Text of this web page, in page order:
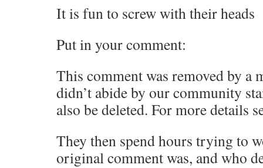
It is fun to screw with their heads
Put in your comment:
This comment was removed by a
didn’t abide by our community
also be deleted. For more details
They then spend hours trying to
original comment was, and who